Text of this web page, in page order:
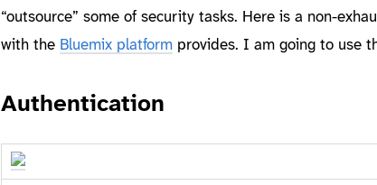
“outsource” some of security tasks. Here is a non-
with the Bluemix platformprovides. I am going to use
Authentication